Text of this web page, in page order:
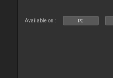
Available on : PC